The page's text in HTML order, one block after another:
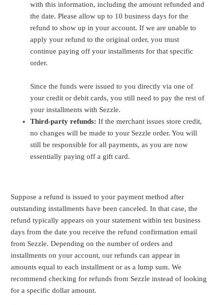
with this information, including the amount refunded and
the date. Please allow up to 10 business days for the
refund to show up in your account. If we are unable to
apply your refund to the original order, you must
continue paying off your installments for that specific
order.
Since the funds were issued to you directly via one of
your credit or debit cards, you still need to pay the rest of
your installments with Sezzle.
Third-party refunds: If the merchant issues store credit,
no changes will be made to your Sezzle order. You will
still be responsible for all payments, as you are now
essentially paying off a gift card.
Suppose a refund is issued to your payment method after
outstanding installments have been canceled. In that case, the
refund typically appears on your statement within ten business
days from the date you receive the refund confirmation email
from Sezzle. Depending on the number of orders and
installments on your account, our refunds can appear in
amounts equal to each installment or as a lump sum. We
recommend checking for refunds from Sezzle instead of looking
for a specific dollar amount.